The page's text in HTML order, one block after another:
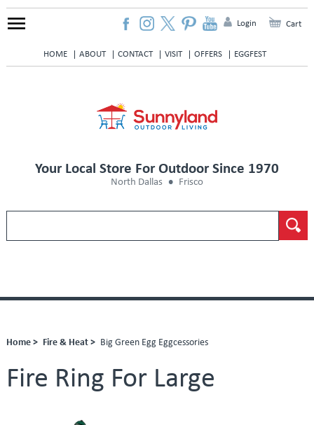
HOME ABOUT CONTACT VISIT OFFERS EGGFEST
Login Cart
Your Local Store For Outdoor Since 1970
North Dallas Frisco
Home > Fire & Heat > Big Green Egg Eggcessories
Fire Ring For Large